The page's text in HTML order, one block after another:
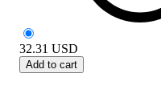
32.31 USD
Add to cart